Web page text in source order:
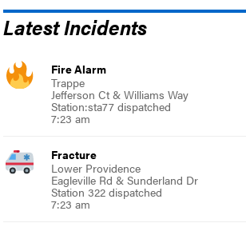
Latest Incidents
Fire Alarm
Trappe
Jefferson Ct & Williams Way
Station:sta77 dispatched
7:23 am
Fracture
Lower Providence
Eagleville Rd & Sunderland Dr
Station 322 dispatched
7:23 am